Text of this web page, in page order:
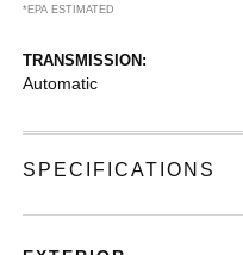
*EPA ESTIMATED
TRANSMISSION:
Automatic
SPECIFICATIONS